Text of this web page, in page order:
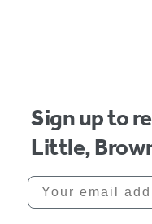
Sign up to
Little,
Your email